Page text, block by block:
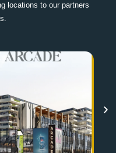
locations to our partners